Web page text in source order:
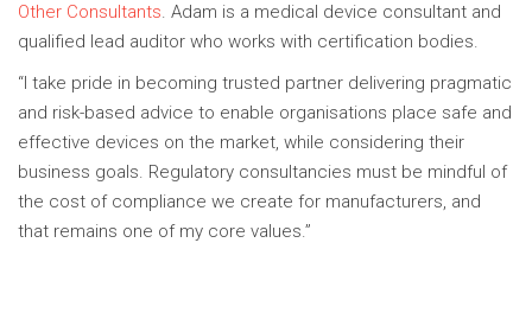
Other Consultants. Adam is a medical device consultant and
qualified lead auditor who works with certification bodies.
“I take pride in becoming trusted partner delivering pragmatic
and risk-based advice to enable organisations place safe and
effective devices on the market, while considering their
business goals. Regulatory consultancies must be mindful of
the cost of compliance we create for manufacturers, and
that remains one of my core values.”